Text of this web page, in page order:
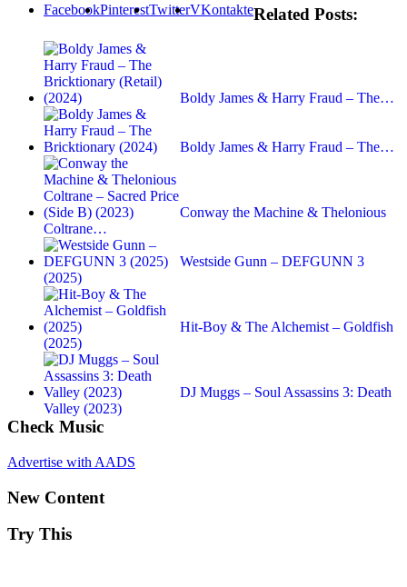
FacebookPinterestTwitterVKontakteRelated Posts:
Boldy James & Harry Fraud – The…
Boldy James & Harry Fraud – The…
Conway the Machine & Thelonious
Coltrane…
Westside Gunn – DEFGUNN 3
(2025)
Hit-Boy & The Alchemist – Goldfish
(2025)
DJ Muggs – Soul Assassins 3: Death
Valley (2023)
Check Music
Advertise with AADS
New Content
Try This